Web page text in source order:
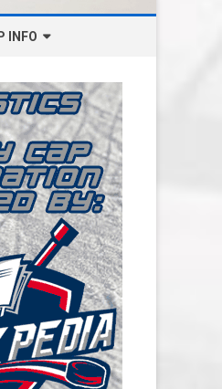
INFO
CAP
CAP
CAP
SALARY
SALARY
SALARY